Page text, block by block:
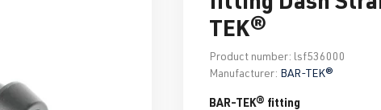
TEK®
Product number: lsf536000
Manufacturer: BAR-TEK®
BAR-TEK® fitting